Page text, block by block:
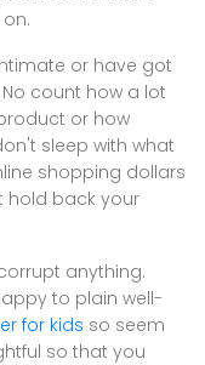
or have got
count how a lot
or how
sleep with what
shopping dollars
hold back your
anything.
to plain well-
for kids so seem
so that you